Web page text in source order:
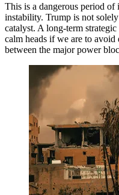
This is a dangerous period of
instability. Trump is not
catalyst. A long-term
calm heads if we are to
between the major power